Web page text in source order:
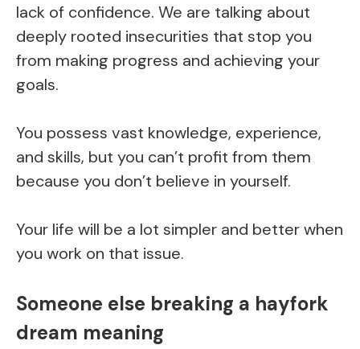
lack of confidence. We are talking about
deeply rooted insecurities that stop you
from making progress and achieving your
goals.
You possess vast knowledge, experience,
and skills, but you can’t profit from them
because you don’t believe in yourself.
Your life will be a lot simpler and better when
you work on that issue.
Someone else breaking a hayfork
dream meaning